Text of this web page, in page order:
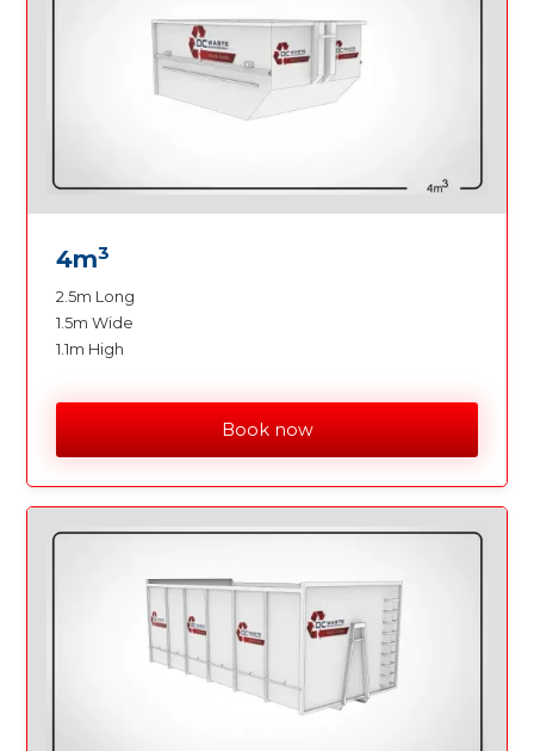
4m3
2.5m Long
1.5m Wide
1.1m High
Book now